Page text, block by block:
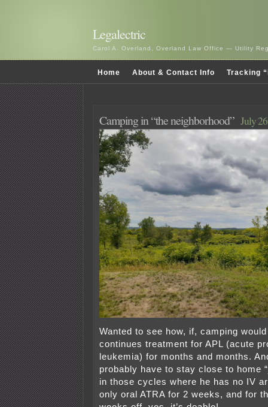
Legalectric
Carol A. Overland, Overland Law Office — Utility
Home About & Contact Info Tracking
Camping in “the neighborhood” July
Wanted to see how, if, camping
continues treatment for APL (acute
leukemia) for months and months.
probably have to stay close to home
in those cycles where he has no IV
only oral ATRA for 2 weeks, and for